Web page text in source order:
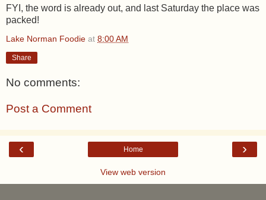
FYI, the word is already out, and last Saturday the place was
packed!
Lake Norman Foodie at 8:00 AM
Share
No comments:
Post a Comment
‹ ›
Home
View web version